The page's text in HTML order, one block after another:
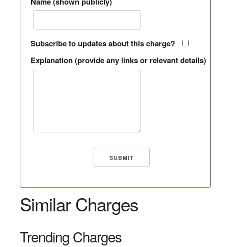
Subscribe to updates about this charge?
Explanation (provide any links or relevant details)
Similar Charges
Trending Charges